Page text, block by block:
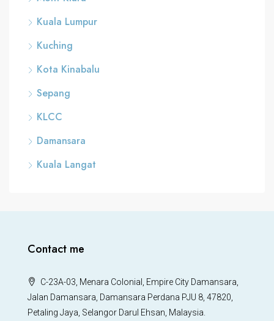
Kuala Lumpur
Kuching
Kota Kinabalu
Sepang
KLCC
Damansara
Kuala Langat
Contact me
C-23A-03, Menara Colonial, Empire City Damansara,
Jalan Damansara, Damansara Perdana PJU 8, 47820,
Petaling Jaya, Selangor Darul Ehsan, Malaysia.